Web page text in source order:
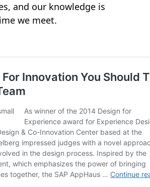
and our knowledge is
we meet.